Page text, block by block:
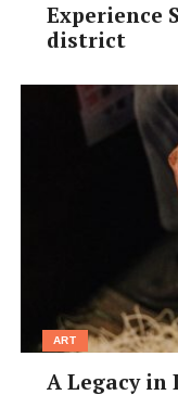
Experience
district
ART
A Legacy in